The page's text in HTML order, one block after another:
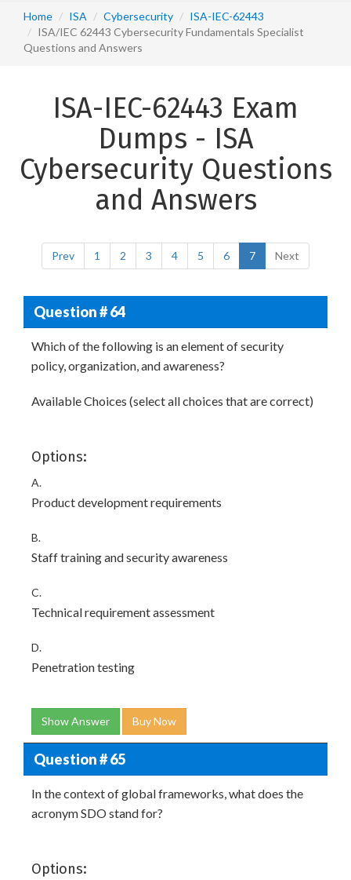
Home ISA Cybersecurity
ISA-IEC-62443
ISA/IEC 62443 Cybersecurity Fundamentals Specialist
Questions and Answers
ISA-IEC-62443 Exam
Dumps - ISA
Cybersecurity Questions
and Answers
Prev 1 2 3 4 5 6 7 Next
Question # 64
Which of the following is an element of security
policy, organization, and awareness?
Available Choices (select all choices that are correct)
Options:
A.
Product development requirements
B.
Staff training and security awareness
C.
Technical requirement assessment
D.
Penetration testing
Show Answer Buy Now
Question # 65
In the context of global frameworks, what does the
acronym SDO stand for?
Options: